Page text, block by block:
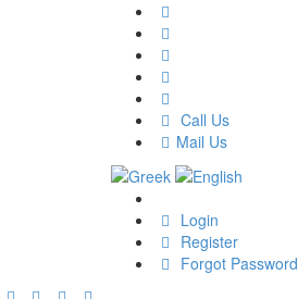
Call Us
Mail Us
Login
Register
Forgot Password